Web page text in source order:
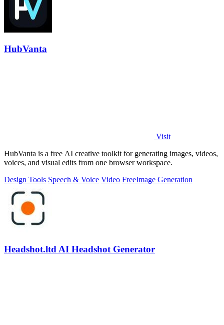
HubVanta
Visit
HubVanta is a free AI creative toolkit for generating images, videos,
voices, and visual edits from one browser workspace.
Design Tools Speech & Voice Video FreeImage Generation
Headshot.ltd AI Headshot Generator